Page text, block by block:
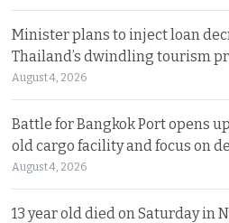
Minister plans to inject loan
Thailand’s dwindling tourism
August 4, 2026
Battle for Bangkok Port opens
old cargo facility and focus on
August 4, 2026
13 year old died on Saturday in